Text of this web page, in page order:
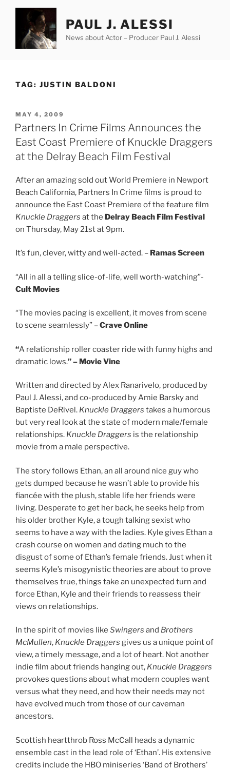
content
PAUL J. ALESSI
News about Actor – Producer Paul J. Alessi
TAG: JUSTIN BALDONI
POSTED
ON
MAY 4, 2009
Partners In Crime Films Announces the
East Coast Premiere of Knuckle Draggers
at the Delray Beach Film Festival
After an amazing sold out World Premiere in Newport
Beach California, Partners In Crime films is proud to
announce the East Coast Premiere of the feature film
Knuckle Draggers at the Delray Beach Film Festival
on Thursday, May 21st at 9pm.
It’s fun, clever, witty and well-acted. – Ramas Screen
“All in all a telling slice-of-life, well worth-watching”-
Cult Movies
“The movies pacing is excellent, it moves from scene
to scene seamlessly” –Crave Online
“A relationship roller coaster ride with funny highs and
dramatic lows.” – Movie Vine
Written and directed by Alex Ranarivelo, produced by
Paul J. Alessi, and co-produced by Amie Barsky and
Baptiste DeRivel. Knuckle Draggers takes a humorous
but very real look at the state of modern male/female
relationships. Knuckle Draggers is the relationship
movie from a male perspective.
The story follows Ethan, an all around nice guy who
gets dumped because he wasn’t able to provide his
fiancée with the plush, stable life her friends were
living. Desperate to get her back, he seeks help from
his older brother Kyle, a tough talking sexist who
seems to have a way with the ladies. Kyle gives Ethan a
crash course on women and dating much to the
disgust of some of Ethan’s female friends. Just when it
seems Kyle’s misogynistic theories are about to prove
themselves true, things take an unexpected turn and
force Ethan, Kyle and their friends to reassess their
views on relationships.
In the spirit of movies like Swingers and Brothers
McMullen, Knuckle Draggers gives us a unique point of
view, a timely message, and a lot of heart. Not another
indie film about friends hanging out, Knuckle Draggers
provokes questions about what modern couples want
versus what they need, and how their needs may not
have evolved much from those of our caveman
ancestors.
Scottish heartthrob Ross McCall heads a dynamic
ensemble cast in the lead role of ‘Ethan’. His extensive
credits include the HBO miniseries ‘Band of Brothers’